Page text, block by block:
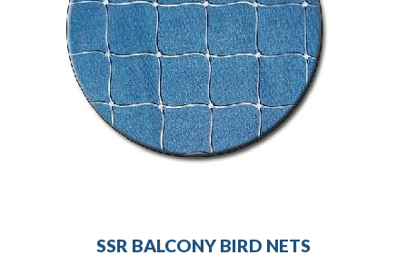
SSR BALCONY BIRD NETS